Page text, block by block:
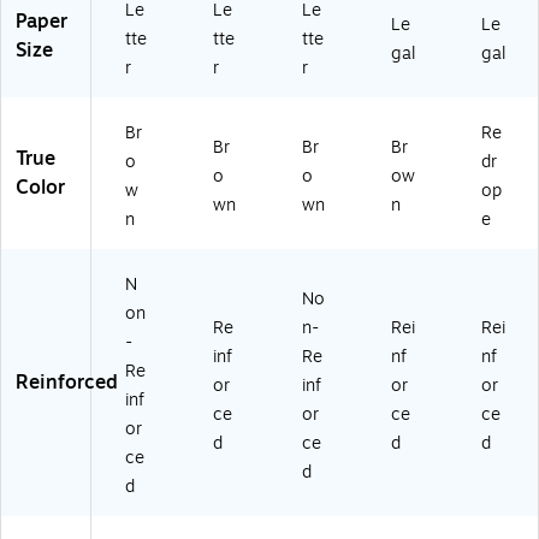
5
4
4
D)
H
D)
08
55
65
Paper
Size
Le
tte
r
Le
tte
r
Le
tte
r
Le
gal
Le
gal
True
Color
Br
o
w
n
Br
o
wn
Br
o
wn
Br
ow
n
Re
dr
op
e
Reinforced
N
on
-
Re
inf
or
ce
d
Re
inf
or
ce
d
No
n-
Re
inf
or
ce
d
Rei
nf
or
ce
d
Rei
nf
or
ce
d